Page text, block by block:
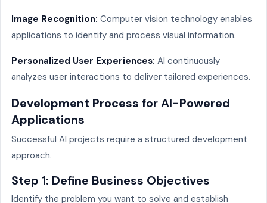
Image Recognition: Computer vision technology enables
applications to identify and process visual information.
Personalized User Experiences: AI continuously
analyzes user interactions to deliver tailored experiences.
Development Process for AI-Powered
Applications
Successful AI projects require a structured development
approach.
Step 1: Define Business Objectives
Identify the problem you want to solve and establish